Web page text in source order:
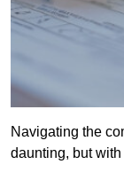
Navigating the
daunting, but with